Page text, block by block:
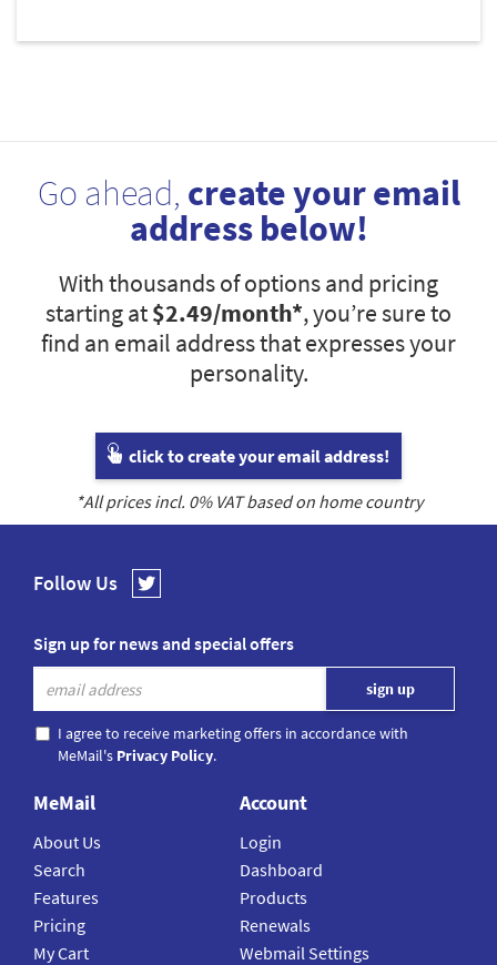
Go ahead, create your email
address below!
With thousands of options and pricing
starting at$2.49/month*, you’re sure to
find an email address that expresses your
personality.
click to create your email address!
*All prices incl. 0% VAT based on home country
Follow Us
Sign up for news and special offers
I agree to receive marketing offers in accordance with
MeMail's Privacy Policy.
MeMail
About Us
Search
Features
Pricing
My Cart
Account
Login
Dashboard
Products
Renewals
Webmail Settings